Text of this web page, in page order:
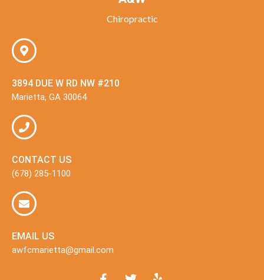
Chiropractic
3894 DUE W RD NW #210
Marietta, GA 30064
CONTACT US
(678) 285-1100
EMAIL US
awfcmarietta@gmail.com